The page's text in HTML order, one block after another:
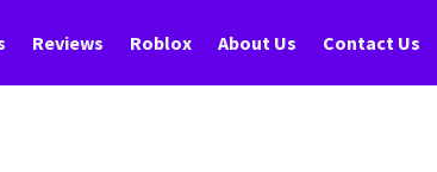
Reviews Roblox About Us Contact Us